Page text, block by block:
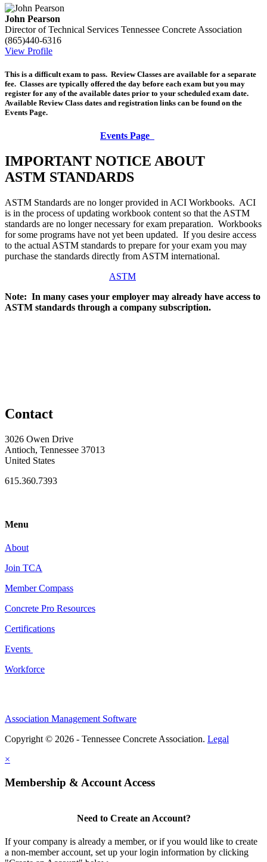
John Pearson
Director of Technical Services Tennessee Concrete Association
(865)440-6316
View Profile
This is a difficult exam to pass. Review Classes are available for a separate
fee. Classes are typically offered the day before each exam but you may
register for any of the available dates prior to your scheduled exam date.
Available Review Class dates and registration links can be found on the
Events Page.
Events Page
IMPORTANT NOTICE ABOUT
ASTM STANDARDS
ASTM Standards are no longer provided in ACI Workbooks. ACI
is in the process of updating workbook content so that the ASTM
standards are no longer necessary for exam preparation. Workbooks
for some programs have not yet been updated. If you desire access
to the actual ASTM standards to prepare for your exam you may
purchase the standards directly from ASTM international.
ASTM
Note: In many cases your employer may already have access to
ASTM standards through a company subscription.
Contact
3026 Owen Drive
Antioch, Tennessee 37013
United States
615.360.7393
Menu
About
Join TCA
Member Compass
Concrete Pro Resources
Certifications
Events
Workforce
Association Management Software
Copyright © 2026 - Tennessee Concrete Association. Legal
×
Membership & Account Access
Need to Create an Account?
If your company is already a member, or if you would like to create
a non-member account, set up your login information by clicking